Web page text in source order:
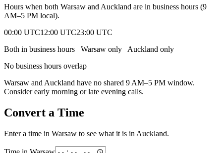
Hours when both Warsaw and Auckland are in business hours (9
AM–5 PM local).
00:00 UTC12:00 UTC23:00 UTC
Both in business hours
Warsaw only Auckland only
No business hours overlap
Warsaw and Auckland have no shared 9 AM–5 PM window.
Consider early morning or late evening calls.
Convert a Time
Enter a time in Warsaw to see what it is in Auckland.
Time in Warsaw